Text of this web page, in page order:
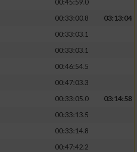
00:45:59.0
00:33:00.8
03:13:04
00:33:03.1
00:33:03.1
00:46:54.5
00:47:03.3
00:33:05.0
03:14:58
00:33:13.5
00:33:14.8
00:47:42.2
angeforderten